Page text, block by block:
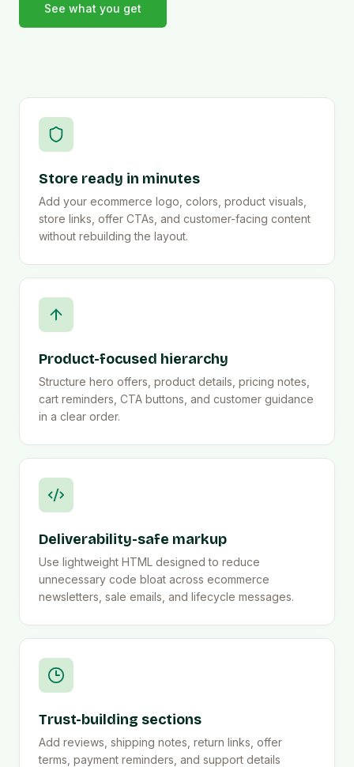
See what you get
Store ready in minutes
Add your ecommerce logo, colors, product visuals,
store links, offer CTAs, and customer-facing content
without rebuilding the layout.
Product-focused hierarchy
Structure hero offers, product details, pricing notes,
cart reminders, CTA buttons, and customer guidance
in a clear order.
Deliverability-safe markup
Use lightweight HTML designed to reduce
unnecessary code bloat across ecommerce
newsletters, sale emails, and lifecycle messages.
Trust-building sections
Add reviews, shipping notes, return links, offer
terms, payment reminders, and support details